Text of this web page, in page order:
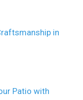
in
Patio with